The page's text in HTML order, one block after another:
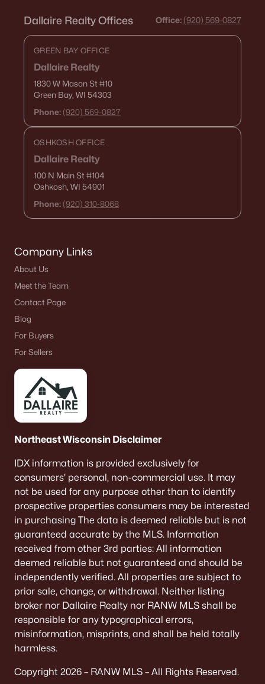
Dallaire Realty Offices Office: (920) 569-0827
GREEN BAY OFFICE
Dallaire Realty
1830 W Mason St#10
Green Bay, WI 54303
Phone: (920) 569-0827
OSHKOSH OFFICE
Dallaire Realty
100 N Main St#104
Oshkosh, WI 54901
Phone: (920) 310-8068
Company Links
About Us
Meet the Team
Contact Page
Blog
For Buyers
For Sellers
Northeast Wisconsin Disclaimer
IDX information is provided exclusively for
consumers’ personal, non-commercial use. It may
not be used for any purpose other than to identify
prospective properties consumers may be interested
in purchasing The data is deemed reliable but is not
guaranteed accurate by the MLS. Information
received from other 3rd parties: All information
deemed reliable but not guaranteed and should be
independently verified. All properties are subject to
prior sale, change, or withdrawal. Neither listing
broker nor Dallaire Realty nor RANW MLS shall be
responsible for any typographical errors,
misinformation, misprints, and shall be held totally
harmless.
Copyright 2026 – RANW MLS – All Rights Reserved.